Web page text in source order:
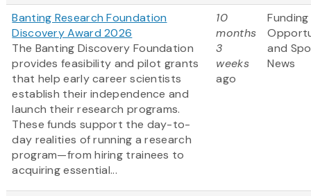
Banting Research Foundation
Discovery Award 2026
The Banting Discovery Foundation
provides feasibility and pilot grants
that help early career scientists
establish their independence and
launch their research programs.
These funds support the day-to-
day realities of running a research
program—from hiring trainees to
acquiring essential...
10
months
3
weeks
ago
Funding
and
News